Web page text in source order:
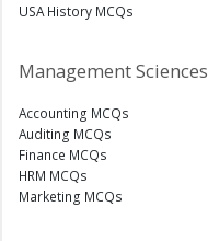
USA History MCQs
Management Sciences
Accounting MCQs
Auditing MCQs
Finance MCQs
HRM MCQs
Marketing MCQs